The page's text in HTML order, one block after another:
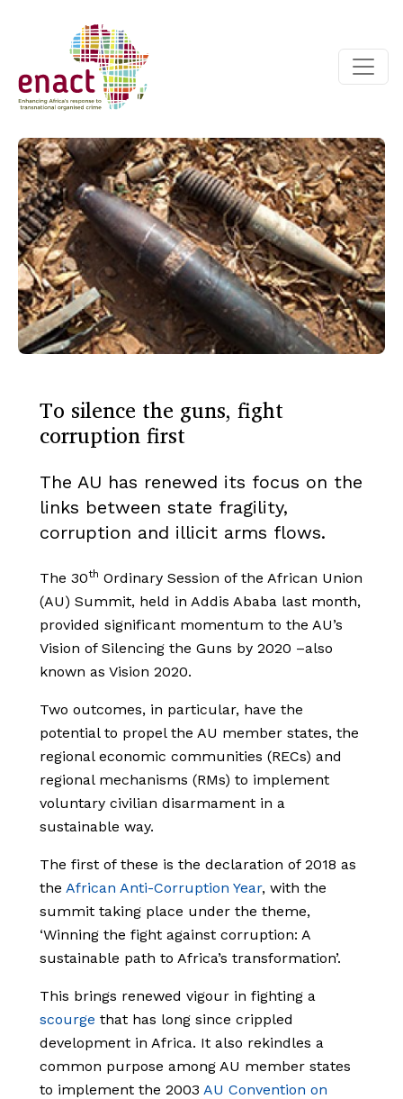
To silence the guns, fight
corruption first
The AU has renewed its focus on the
links between state fragility,
corruption and illicit arms flows.
The 30th Ordinary Session of the African Union
(AU) Summit, held in Addis Ababa last month,
provided significant momentum to the AU’s
Vision of Silencing the Guns by 2020 –also
known as Vision 2020.
Two outcomes, in particular, have the
potential to propel the AU member states, the
regional economic communities (RECs) and
regional mechanisms (RMs) to implement
voluntary civilian disarmament in a
sustainable way.
The first of these is the declaration of 2018 as
the African Anti-Corruption Year, with the
summit taking place under the theme,
‘Winning the fight against corruption: A
sustainable path to Africa’s transformation’.
This brings renewed vigour in fighting a
scourge that has long since crippled
development in Africa. It also rekindles a
common purpose among AU member states
to implement the 2003 AU Convention on